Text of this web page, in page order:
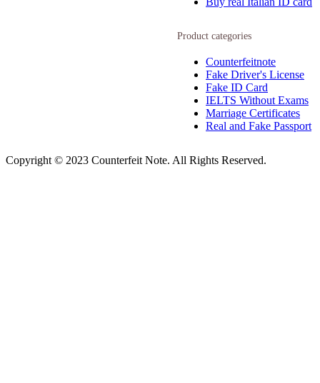
Product categories
Counterfeitnote
Fake Driver's License
Fake ID Card
IELTS Without Exams
Marriage Certificates
Real and Fake Passport
Copyright © 2023 Counterfeit Note. All Rights Reserved.